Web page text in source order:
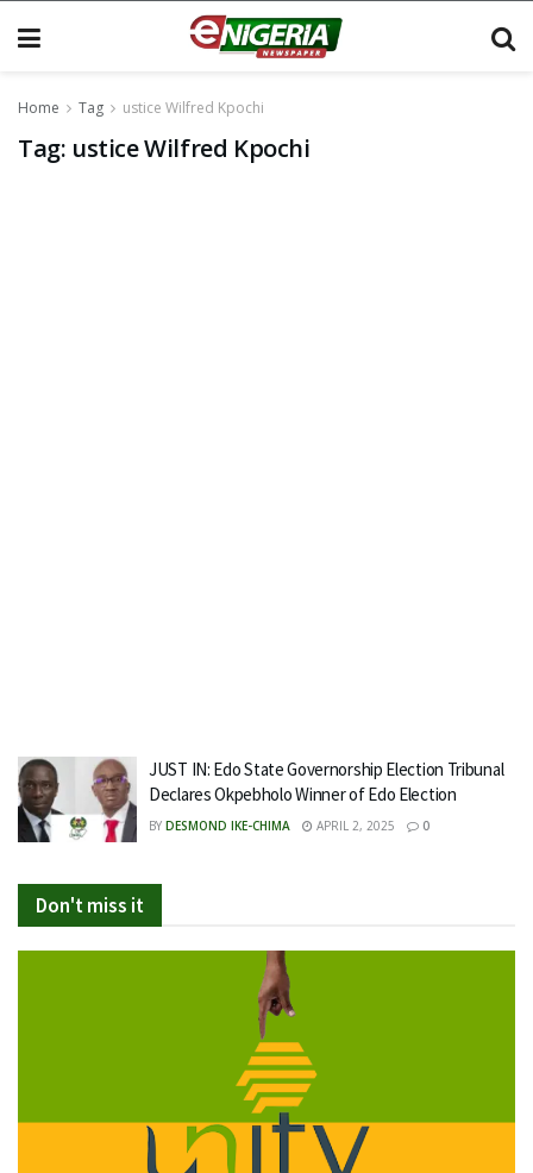
Home Tag ustice Wilfred Kpochi
Tag: ustice Wilfred Kpochi
JUST IN: Edo State Governorship Election Tribunal
Declares Okpebholo Winner of Edo Election
BY DESMOND IKE-CHIMA APRIL 2, 2025 0
Don't miss it